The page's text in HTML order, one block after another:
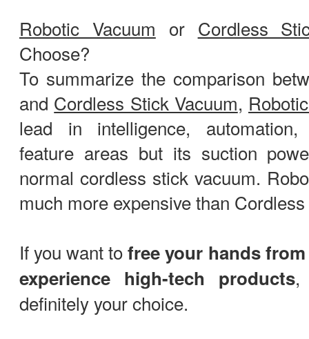
Robotic Vacuum or Cordless
Choose?
To summarize the comparison
and Cordless Stick Vacuum,
lead in intelligence, automation,
feature areas but its suction
normal cordless stick vacuum.
much more expensive than
If you want tofree your hands
experience high-tech products
definitely your choice.